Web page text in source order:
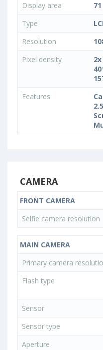
Display area
Type
Resolution
Pixel density
Features
CAMERA
FRONT CAMERA
Selfie camera resolution
MAIN CAMERA
Primary camera
Flash type
Sensor
Sensor type
Aperture